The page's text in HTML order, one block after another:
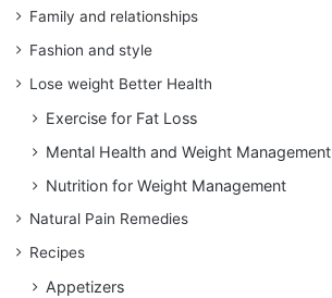
Family and relationships
Fashion and style
Lose weight Better Health
Exercise for Fat Loss
Mental Health and Weight Management
Nutrition for Weight Management
Natural Pain Remedies
Recipes
Appetizers